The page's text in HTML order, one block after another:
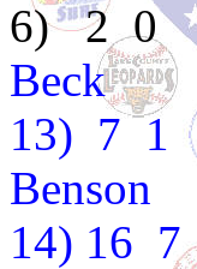
6) 2 0
Beck
13) 7 1
14) 16